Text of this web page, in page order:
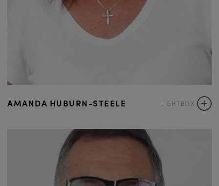
AMANDA HUBURN-STEELE LIGHTBOX +